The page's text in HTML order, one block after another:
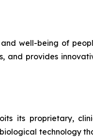
well-being of
and provides
its proprietary,
technology